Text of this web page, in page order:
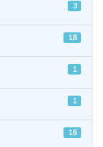
3
18
1
1
16